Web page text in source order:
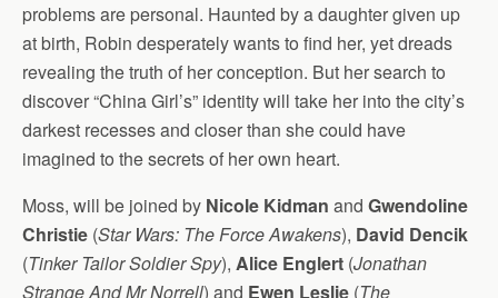
problems are personal. Haunted by a daughter given up
at birth, Robin desperately wants to find her, yet dreads
revealing the truth of her conception. But her search to
discover “China Girl’s” identity will take her into the city’s
darkest recesses and closer than she could have
imagined to the secrets of her own heart.
Moss, will be joined by Nicole Kidman and Gwendoline
Christie (Star Wars: The Force Awakens), David Dencik
(Tinker Tailor Soldier Spy), Alice Englert (Jonathan
Strange And Mr Norrell) and Ewen Leslie (The